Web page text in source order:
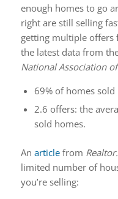
enough homes to go
right are still selling
getting multiple offers
the latest data from
National Association
69% of homes
2.6 offers: the
sold homes.
An articlefrom
limited number of
you’re selling: